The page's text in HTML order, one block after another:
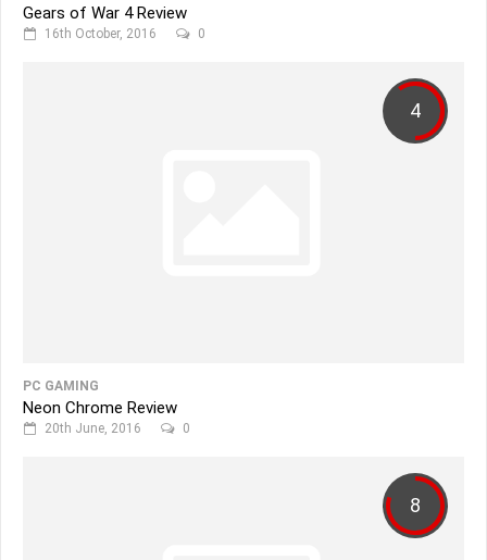
Gears of War 4 Review
16th October, 2016 0
4
PC GAMING
Neon Chrome Review
20th June, 2016 0
8